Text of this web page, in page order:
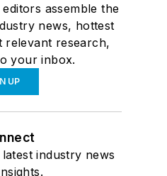
assemble the
news, hottest
relevant research,
your inbox.
UP
industry news